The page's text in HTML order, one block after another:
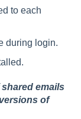
to each
during login.
emails
of